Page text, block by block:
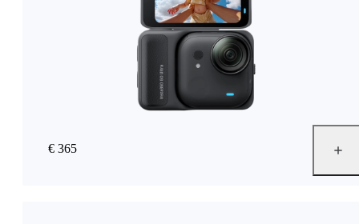
€ 365